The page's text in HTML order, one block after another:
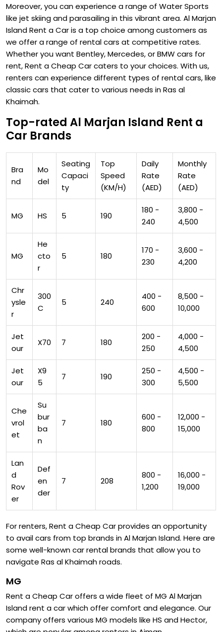
Moreover, you can experience a range of Water Sports
like jet skiing and parasailing in this vibrant area. Al Marjan
Island Rent a Car is a top choice among customers as
we offer a range of rental cars at competitive rates.
Whether you want Bentley, Mercedes, or BMW cars for
rent, Rent a Cheap Car caters to your choices. With us,
renters can experience different types of rental cars, like
classic cars that cater to various needs in Ras al
Khaimah.
Top-rated Al Marjan Island Rent a
Car Brands
Bra
nd
Mo
del
Seating
Capaci
ty
Top
Speed
(KM/H)
Daily
Rate
(AED)
Monthly
Rate
(AED)
MG HS 5 190
180 -
240
3,800 -
4,500
MG
He
cto
r
5 180
170 -
230
3,600 -
4,200
Chr
ysle
r
300
C
5 240
400 -
600
8,500 -
10,000
Jet
our
X70 7 180
200 -
250
4,000 -
4,500
Jet
our
X9
5
7 190
250 -
300
4,500 -
5,500
Che
vrol
et
Su
bur
ba
n
7 180
600 -
800
12,000 -
15,000
Lan
d
Rov
er
Def
en
der
7 208
800 -
1,200
16,000 -
19,000
For renters, Rent a Cheap Car provides an opportunity
to avail cars from top brands in Al Marjan Island. Here are
some well-known car rental brands that allow you to
navigate Ras al Khaimah roads.
MG
Rent a Cheap Car offers a wide fleet of MG Al Marjan
Island rent a car which offer comfort and elegance. Our
company offers various MG models like HS and Hector,